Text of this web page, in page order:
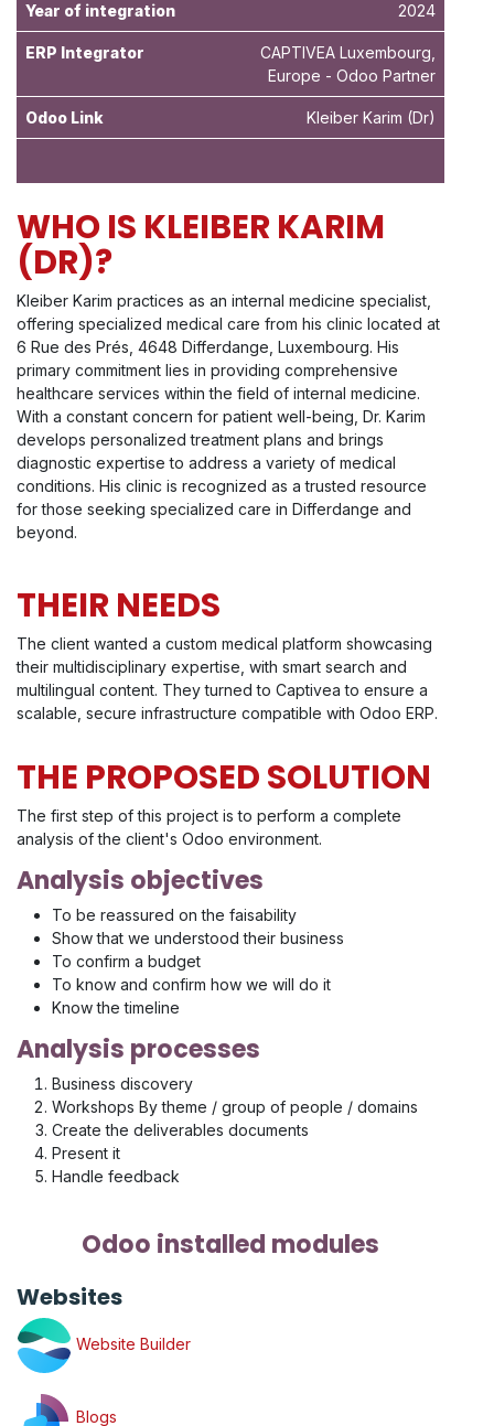
Year of integration 2024
ERP Integrator
CAPTIVEA Luxembourg,
Europe - Odoo Partner
Odoo Link Kleiber Karim (Dr)
WHO IS KLEIBER KARIM
(DR)?
Kleiber Karim practices as an internal medicine specialist,
offering specialized medical care from his clinic located at
6 Rue des Prés, 4648 Differdange, Luxembourg. His
primary commitment lies in providing comprehensive
healthcare services within the field of internal medicine.
With a constant concern for patient well-being, Dr. Karim
develops personalized treatment plans and brings
diagnostic expertise to address a variety of medical
conditions. His clinic is recognized as a trusted resource
for those seeking specialized care in Differdange and
beyond.
THEIR NEEDS
The client wanted a custom medical platform showcasing
their multidisciplinary expertise, with smart search and
multilingual content. They turned to Captivea to ensure a
scalable, secure infrastructure compatible with Odoo ERP.
THE PROPOSED SOLUTION
The first step of this project is to perform a complete
analysis of the client's Odoo environment.
Analysis objectives
To be reassured on the faisability
Show that we understood their business
To confirm a budget
To know and confirm how we will do it
Know the timeline
Analysis processes
Business discovery
Workshops By theme / group of people / domains
Create the deliverables documents
Present it
Handle feedback
Odoo installed modules
Websites
Website Builder
Blogs